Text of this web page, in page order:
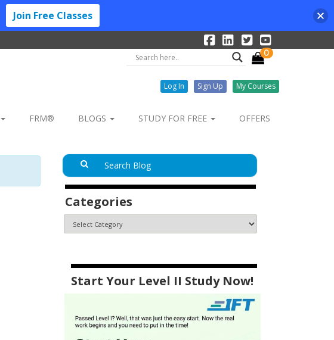
0
Log In Sign Up My Courses
FRM® BLOGS STUDY FOR FREE OFFERS
Categories
Start Your Level II Study Now!
Join Free Classes